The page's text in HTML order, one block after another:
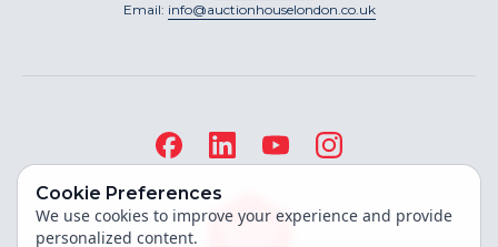
Email: info@auctionhouselondon.co.uk
Cookie Preferences
We use cookies to improve your experience and provide
personalized content.